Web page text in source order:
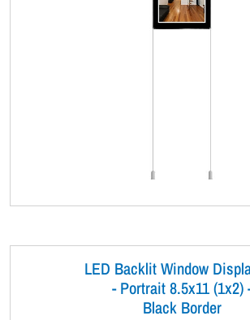
LED Backlit Window
- Portrait 8.5x11 (1x2)
Black Border